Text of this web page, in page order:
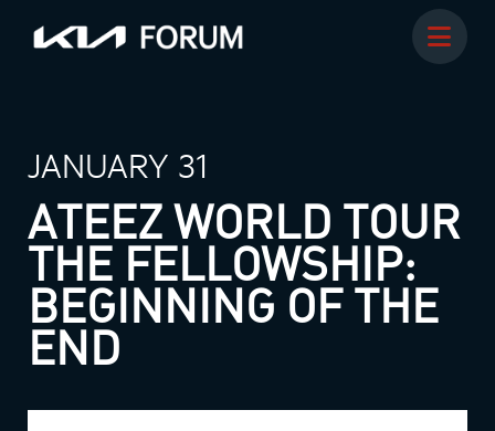
JANUARY 31
ATEEZ WORLD TOUR
THE FELLOWSHIP:
BEGINNING OF THE
END